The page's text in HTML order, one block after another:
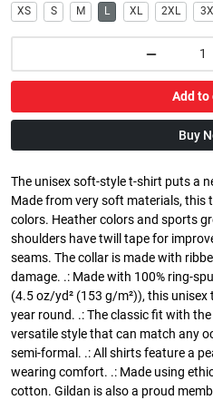
XS S M L XL 2XL
Add to
Buy
The unisex soft-style t-shirt puts a
Made from very soft materials, this
colors. Heather colors and sports
shoulders have twill tape for
seams. The collar is made with
damage. .: Made with 100% ring-
(4.5 oz/yd² (153 g/m²)), this unisex
year round. .: The classic fit with
versatile style that can match any
semi-formal. .: All shirts feature a
wearing comfort. .: Made using
cotton. Gildan is also a proud